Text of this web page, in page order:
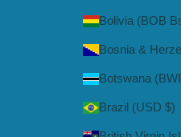
Bolivia (BOB
Bosnia &
Botswana
Brazil (USD $)